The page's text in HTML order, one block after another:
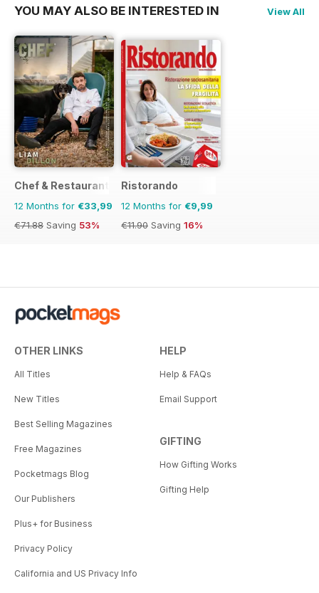
YOU MAY ALSO BE INTERESTED IN View All
Chef & Restaurant Magazine
12 Months for €33,99
€71.88 Saving 53%
Ristorando
12 Months for €9,99
€11.90 Saving 16%
OTHER LINKS
All Titles
New Titles
Best Selling Magazines
Free Magazines
Pocketmags Blog
Our Publishers
Plus+ for Business
Privacy Policy
California and US Privacy Info
HELP
Help & FAQs
Email Support
GIFTING
How Gifting Works
Gifting Help